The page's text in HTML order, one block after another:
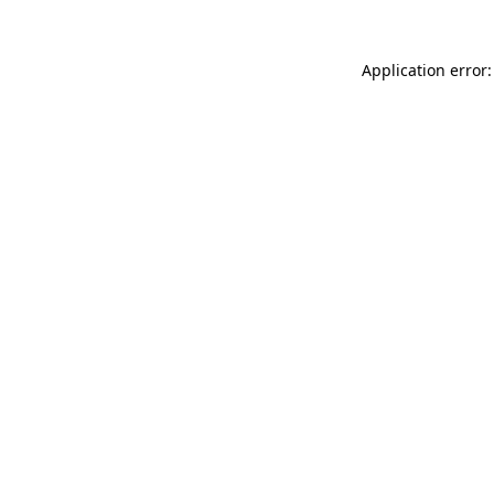
Application